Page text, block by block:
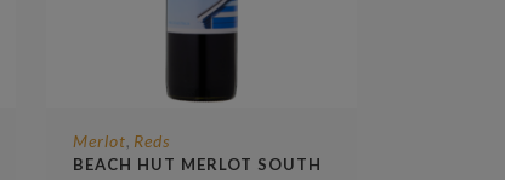
Merlot, Reds
BEACH HUT MERLOT SOUTH